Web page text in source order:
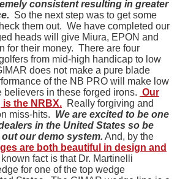
consistent resulting in greater
So the next step was to get some
them out. We have completed our
heads will give Miura, EPON and
for their money. There are four
from mid-high handicap to low
does not make a pure blade
of the NB PRO will make low
believers in these forged irons. Our
the NRBX.Really forgiving and
miss-hits. We are excited to be one
in the United States so be
our demo system. And, by the
are both beautiful in design and
fact is that Dr. Martinelli
for one of the top wedge